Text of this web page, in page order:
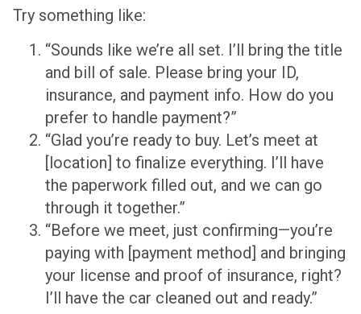
Try something like:
“Sounds like we’re all set. I’ll bring the title
and bill of sale. Please bring your ID,
insurance, and payment info. How do you
prefer to handle payment?”
“Glad you’re ready to buy. Let’s meet at
[location] to finalize everything. I’ll have
the paperwork filled out, and we can go
through it together.”
“Before we meet, just confirming—you’re
paying with [payment method] and bringing
your license and proof of insurance, right?
I’ll have the car cleaned out and ready.”